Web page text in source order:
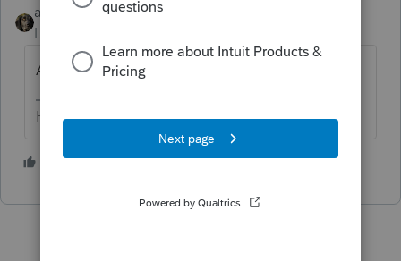
abctax55
Level 15
Are you asking because of §1031 concerns?
HumanKind... Be Both
2 people like this